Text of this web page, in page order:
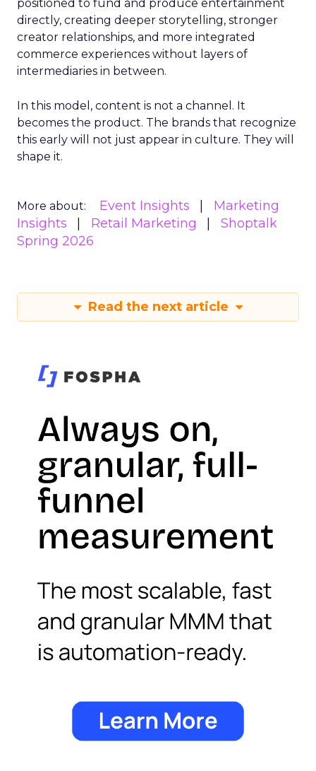
positioned to fund and produce entertainment
directly, creating deeper storytelling, stronger
creator relationships, and more integrated
commerce experiences without layers of
intermediaries in between.
In this model, content is not a channel. It
becomes the product. The brands that recognize
this early will not just appear in culture. They will
shape it.
More about: Event Insights
Marketing
Insights
Retail Marketing
Shoptalk
Spring 2026
Read the next article